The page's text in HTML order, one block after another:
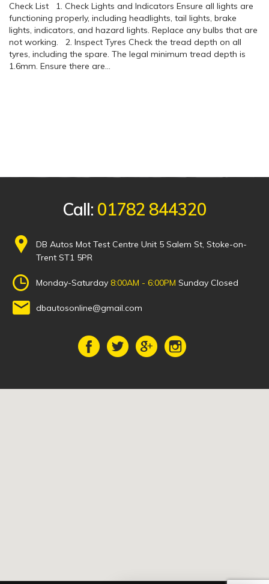
Check List 1. Check Lights and Indicators Ensure all lights are
functioning properly, including headlights, tail lights, brake
lights, indicators, and hazard lights. Replace any bulbs that are
not working. 2. Inspect Tyres Check the tread depth on all
tyres, including the spare. The legal minimum tread depth is
1.6mm. Ensure there are…
Call: 01782 844320
DB Autos Mot Test Centre Unit 5 Salem St, Stoke-on-
Trent ST1 5PR
Monday-Saturday 8:00AM - 6:00PM Sunday Closed
dbautosonline@gmail.com